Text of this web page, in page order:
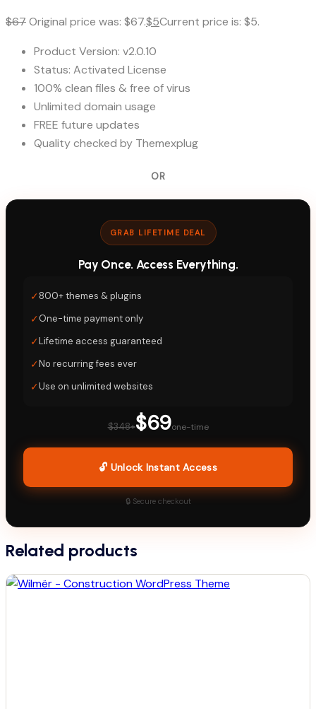
$67Original price was: $67.$5Current price is: $5.
Product Version: v2.0.10
Status: Activated License
100% clean files & free of virus
Unlimited domain usage
FREE future updates
Quality checked by Themexplug
OR
GRAB LIFETIME DEAL
Pay Once. Access Everything.
✓800+ themes & plugins
✓One-time payment only
✓Lifetime access guaranteed
✓No recurring fees ever
✓Use on unlimited websites
$348+$69one-time
🔓 Unlock Instant Access
🔒 Secure checkout
Related products